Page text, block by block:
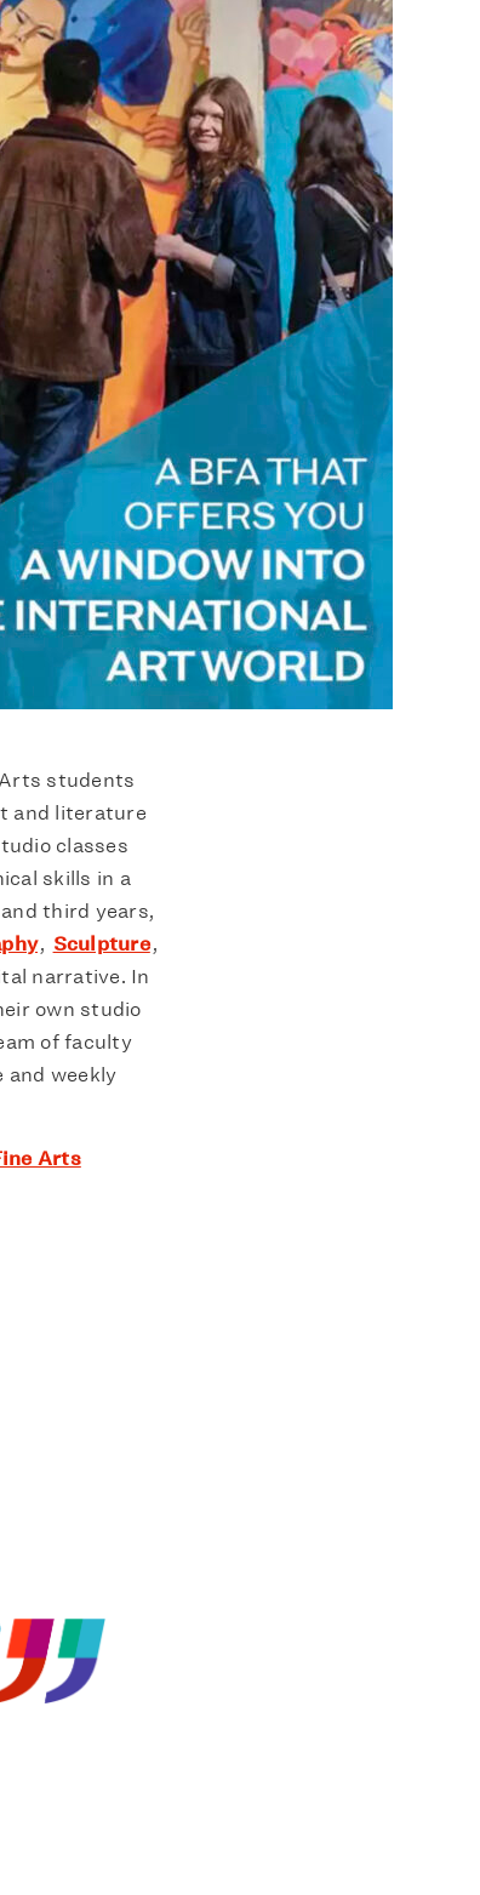
students
and literature
classes
skills in a
third years,
, Sculpture,
narrative. In
own studio
of faculty
and weekly
Arts